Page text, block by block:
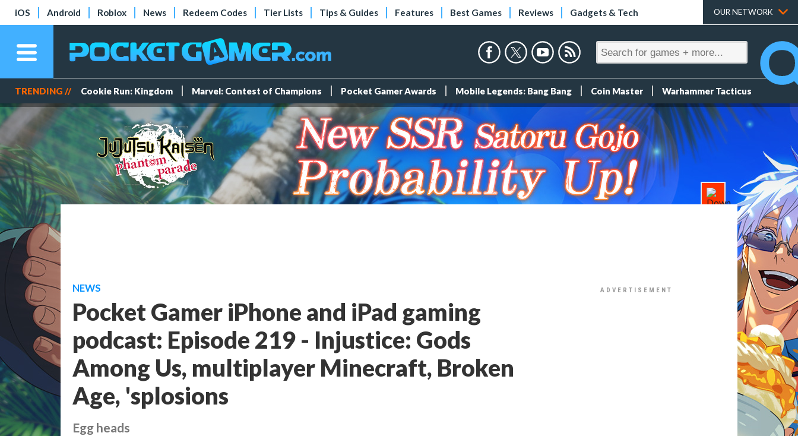
iOS Android Roblox News Redeem Codes Tier Lists Tips & Guides Features Best Games Reviews Gadgets & Tech OUR NETWORK
TRENDING // Cookie Run: Kingdom Marvel: Contest of Champions Pocket Gamer Awards Mobile Legends: Bang Bang Coin Master Warhammer Tacticus
NEWS
Pocket Gamer iPhone and iPad gaming
podcast: Episode 219 - Injustice: Gods
Among Us, multiplayer Minecraft, Broken
Age, 'splosions
Egg heads